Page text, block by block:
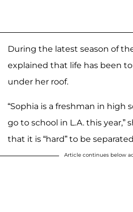
During the latest season of
explained that life has been
under her roof.
“Sophia is a freshman in high
go to school in L.A. this year,”
that it is “hard” to be
Article continues below